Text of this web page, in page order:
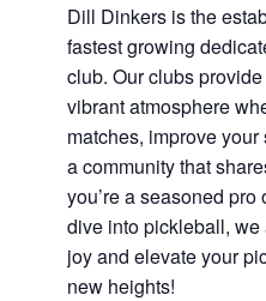
Dill Dinkers is the
fastest growing
club. Our clubs
vibrant atmosphere
matches, improve
a community that
you’re a seasoned
dive into pickleball, we
joy and elevate your
new heights!